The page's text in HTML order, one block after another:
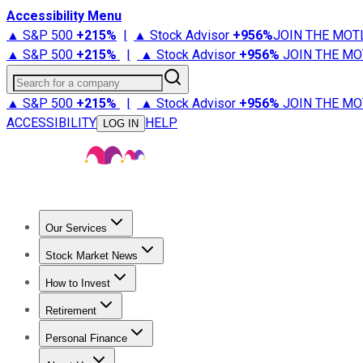
Accessibility Menu
▲ S&P 500 +215% | ▲ Stock Advisor +956%JOIN THE
▲ S&P 500 +215% | ▲ Stock Advisor +956% JOIN THE
Search for a company
▲ S&P 500 +215% | ▲ Stock Advisor +956% JOIN THE
ACCESSIBILITY
LOG IN HELP
Our Services
Stock Advisor
Stock Market News
Trending NewsStock Market News
How to Invest
How to Invest Money
Retirement
Retirement NewsRetirement 101
Personal Finance
Best Credit Cards